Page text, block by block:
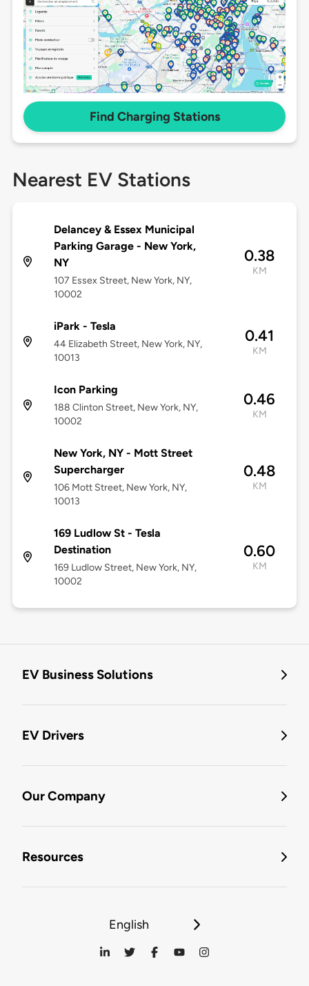
Find Charging Stations
Nearest EV Stations
Delancey & Essex Municipal
Parking Garage - New York,
NY
107 Essex Street, New York, NY,
10002
0.38
KM
iPark - Tesla
44 Elizabeth Street, New York, NY,
10013
0.41
KM
Icon Parking
188 Clinton Street, New York, NY,
10002
0.46
KM
New York, NY - Mott Street
Supercharger
106 Mott Street, New York, NY,
10013
0.48
KM
169 Ludlow St - Tesla
Destination
169 Ludlow Street, New York, NY,
10002
0.60
KM
EV Business Solutions
EV Drivers
Our Company
Resources
English